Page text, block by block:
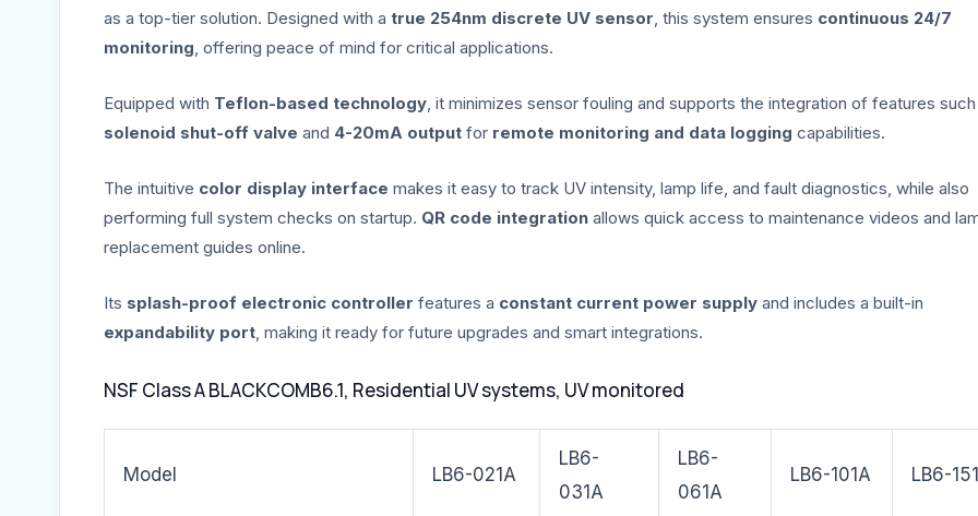
as a top-tier solution. Designed with a true 254nm discrete UV sensor , this system ensures continuous 24/7
monitoring , offering peace of mind for critical applications.
Equipped with Teflon-based technology, it minimizes sensor fouling and supports the integration of features such
solenoid shut-off valve and 4-20mA outputfor remote monitoring and data logging capabilities.
The intuitive color display interface makes it easy to track UV intensity, lamp life, and fault diagnostics, while also
performing full system checks on startup. QR code integrationallows quick access to maintenance videos and
replacement guides online.
Its splash-proof electronic controller features a constant current power supplyand includes a built-in
expandability port, making it ready for future upgrades and smart integrations.
NSF Class A BLACKCOMB6.1, Residential UV systems, UV monitored
Model LB6-021A
LB6-
031A
LB6-
061A
LB6-101A LB6-